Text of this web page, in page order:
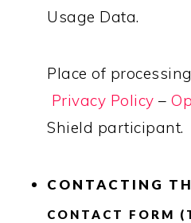
Usage Data.
Place of
Privacy Policy –
Shield participant.
CONTACTING
CONTACT FORM